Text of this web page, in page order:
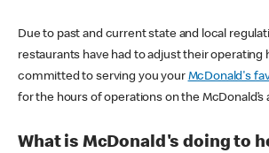
Due to past and current state and local
restaurants have had to adjust their operating
committed to serving you your McDonald's
for the hours of operations on the McDonald’s
What is McDonald's doing to